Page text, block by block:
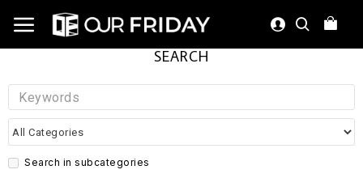
SEARCH
Search in subcategories